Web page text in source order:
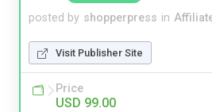
posted by shopperpress in
Visit Publisher Site
Price
USD 99.00